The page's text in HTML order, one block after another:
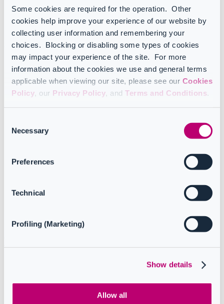
Some cookies are required for the operation. Other
cookies help improve your experience of our website by
collecting user information and remembering your
choices. Blocking or disabling some types of cookies
may impact your experience of the site. For more
information about the cookies we use and general terms
applicable when viewing our site, please see our Cookies
Policy, our Privacy Policy, and Terms and Conditions.
Selection
Necessary
Preferences
Technical
Profiling (Marketing)
Show details
Allow all
CoreView operators/tenant admins
CoreView GOV operators/tenant admins
Configuration Manager only users
Depending on the application you use, you can view the instructions
below.
Click on one of the options below to view the specific